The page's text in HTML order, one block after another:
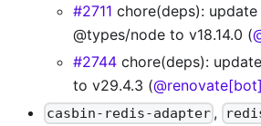
#2711 chore(deps):
@types/node to v18.14.0 (
#2744 chore(deps):
to v29.4.3 (@renovate[bot]
casbin-redis-adapter ,